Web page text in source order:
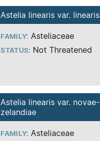
Astelia linearis var. linearis
FAMILY: Asteliaceae
STATUS: Not Threatened
Astelia linearis var. novae-
zelandiae
FAMILY: Asteliaceae